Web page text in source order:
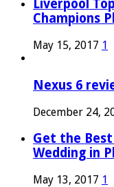
Liverpool
Champions
May 15, 2017 1
Nexus 6
December 24,
Get the
Wedding in
May 13, 2017 1